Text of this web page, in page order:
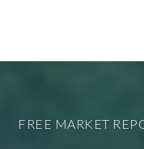
FREE MARKET